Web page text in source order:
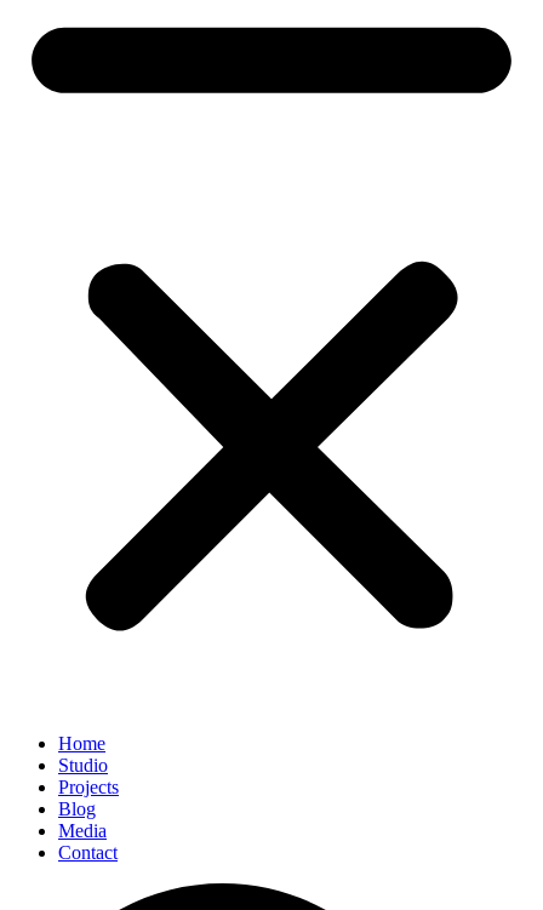
Home
Studio
Projects
Blog
Media
Contact